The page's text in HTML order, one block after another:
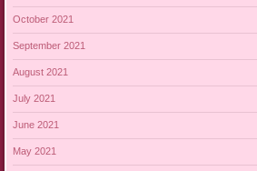
October 2021
September 2021
August 2021
July 2021
June 2021
May 2021